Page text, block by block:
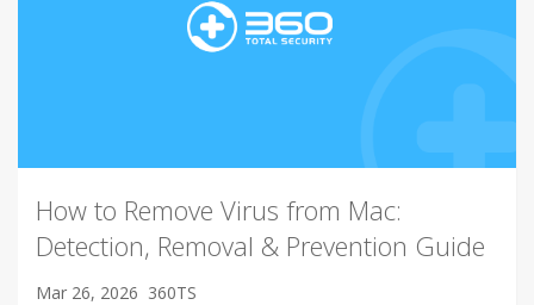
How to Remove Virus from Mac:
Detection, Removal & Prevention Guide
Mar 26, 2026 360TS